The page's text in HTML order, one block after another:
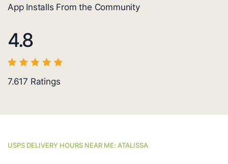
App Installs From the Community
4.8
7.617 Ratings
USPS DELIVERY HOURS NEAR ME: ATALISSA